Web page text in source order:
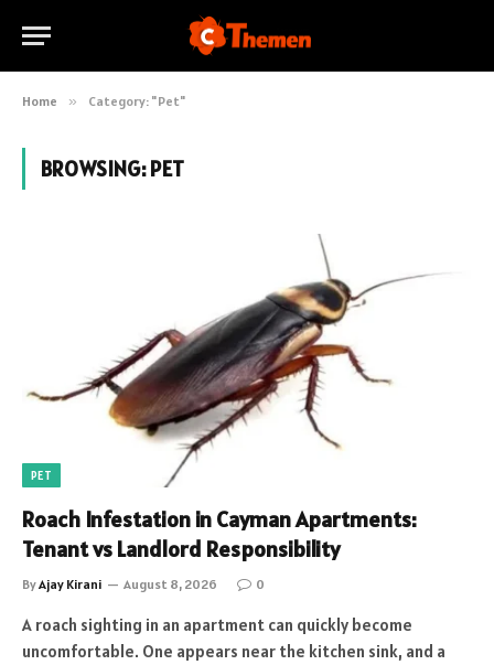
Home » Category: "Pet"
BROWSING:PET
PET
Roach Infestation in Cayman Apartments:
Tenant vs Landlord Responsibility
ByAjay Kirani August 8, 2026 0
A roach sighting in an apartment can quickly become
uncomfortable. One appears near the kitchen sink, and a